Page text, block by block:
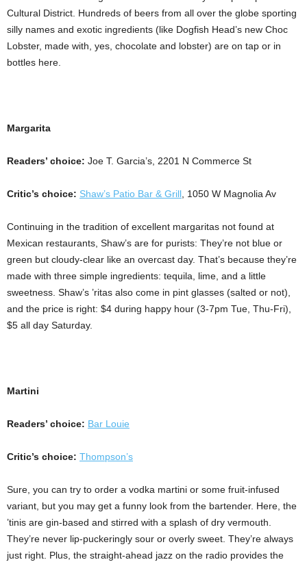
Cultural District. Hundreds of beers from all over the globe sporting
silly names and exotic ingredients (like Dogfish Head’s new Choc
Lobster, made with, yes, chocolate and lobster) are on tap or in
bottles here.
Margarita
Readers’ choice: Joe T. Garcia’s, 2201 N Commerce St
Critic’s choice: Shaw’s Patio Bar & Grill , 1050 W Magnolia Av
Continuing in the tradition of excellent margaritas not found at
Mexican restaurants, Shaw’s are for purists: They’re not blue or
green but cloudy-clear like an overcast day. That’s because they’re
made with three simple ingredients: tequila, lime, and a little
sweetness. Shaw’s ’ritas also come in pint glasses (salted or not),
and the price is right: $4 during happy hour (3-7pm Tue, Thu-Fri),
$5 all day Saturday.
Martini
Readers’ choice: Bar Louie
Critic’s choice: Thompson’s
Sure, you can try to order a vodka martini or some fruit-infused
variant, but you may get a funny look from the bartender. Here, the
’tinis are gin-based and stirred with a splash of dry vermouth.
They’re never lip-puckeringly sour or overly sweet. They’re always
just right. Plus, the straight-ahead jazz on the radio provides the